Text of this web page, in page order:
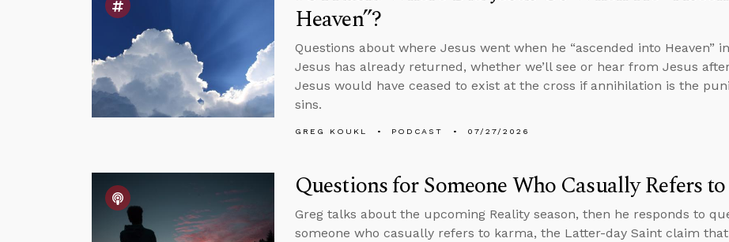
Heaven”?
Questions about where Jesus went when he “ascended into Heaven”
Jesus has already returned, whether we’ll see or hear from Jesus
Jesus would have ceased to exist at the cross if annihilation is the
sins.
GREG KOUKL PODCAST 07/27/2026
Questions for Someone Who Casually Refers
Greg talks about the upcoming Reality season, then he responds to
someone who casually refers to karma, the Latter-day Saint claim